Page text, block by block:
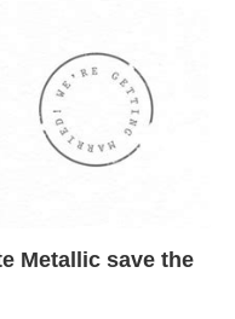
Metallic save the